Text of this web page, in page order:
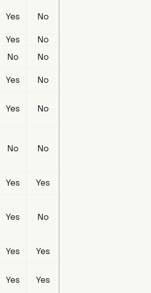
Yes No
Yes
No
No
No
Yes
No
Yes No
No No
Yes
Yes
Yes No
Yes
Yes
Yes Yes